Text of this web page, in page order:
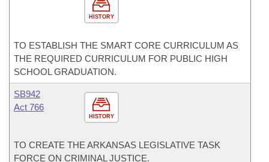
HISTORY
TO ESTABLISH THE SMART CORE CURRICULUM AS
THE REQUIRED CURRICULUM FOR PUBLIC HIGH
SCHOOL GRADUATION.
HISTORY
SB942
Act 766
TO CREATE THE ARKANSAS LEGISLATIVE TASK
FORCE ON CRIMINAL JUSTICE.